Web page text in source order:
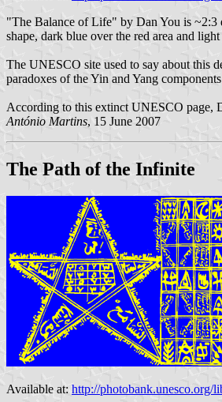
"The Balance of Life" by Dan You is ~2:3
shape, dark blue over the red area and
The UNESCO site used to say about this
paradoxes of the Yin and Yang
According to this extinct UNESCO page,
António Martins, 15 June 2007
The Path of the Infinite
Available at: http://photobank.unesco.org/